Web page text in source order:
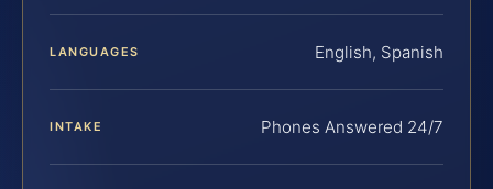
LANGUAGES English, Spanish
INTAKE Phones Answered 24/7